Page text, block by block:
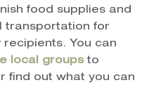
food supplies and
transportation for
You can
local groupsto
find out what you can